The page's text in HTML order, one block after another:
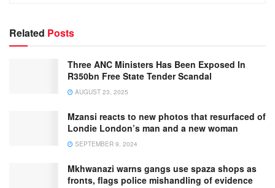
Related Posts
Three ANC Ministers Has Been Exposed In
R350bn Free State Tender Scandal
AUGUST 23, 2025
Mzansi reacts to new photos that resurfaced of
Londie London’s man and a new woman
SEPTEMBER 9, 2024
Mkhwanazi warns gangs use spaza shops as
fronts, flags police mishandling of evidence